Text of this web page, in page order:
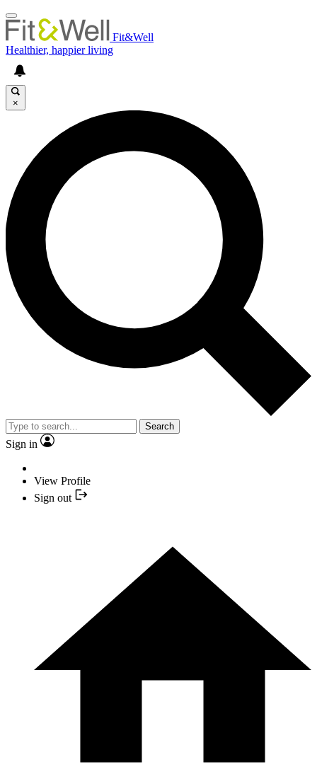
Fit&Well
Healthier, happier living
×
Search
Sign in
View Profile
Sign out